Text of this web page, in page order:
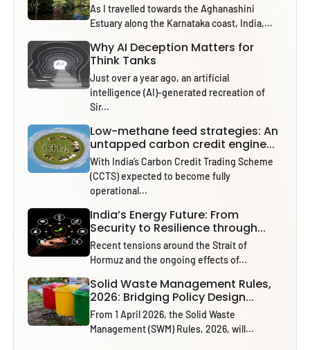
As I travelled towards the Aghanashini
Estuary along the Karnataka coast, India,...
Why AI Deception Matters for
Think Tanks
Just over a year ago, an artificial
intelligence (AI)-generated recreation of
Sir...
Low-methane feed strategies: An
untapped carbon credit engine...
With India’s Carbon Credit Trading Scheme
(CCTS) expected to become fully
operational...
India’s Energy Future: From
Security to Resilience through...
Recent tensions around the Strait of
Hormuz and the ongoing effects of...
Solid Waste Management Rules,
2026: Bridging Policy Design...
From 1 April 2026, the Solid Waste
Management (SWM) Rules, 2026, will...